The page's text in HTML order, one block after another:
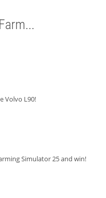
Volvo L90!
Simulator 25 and win!